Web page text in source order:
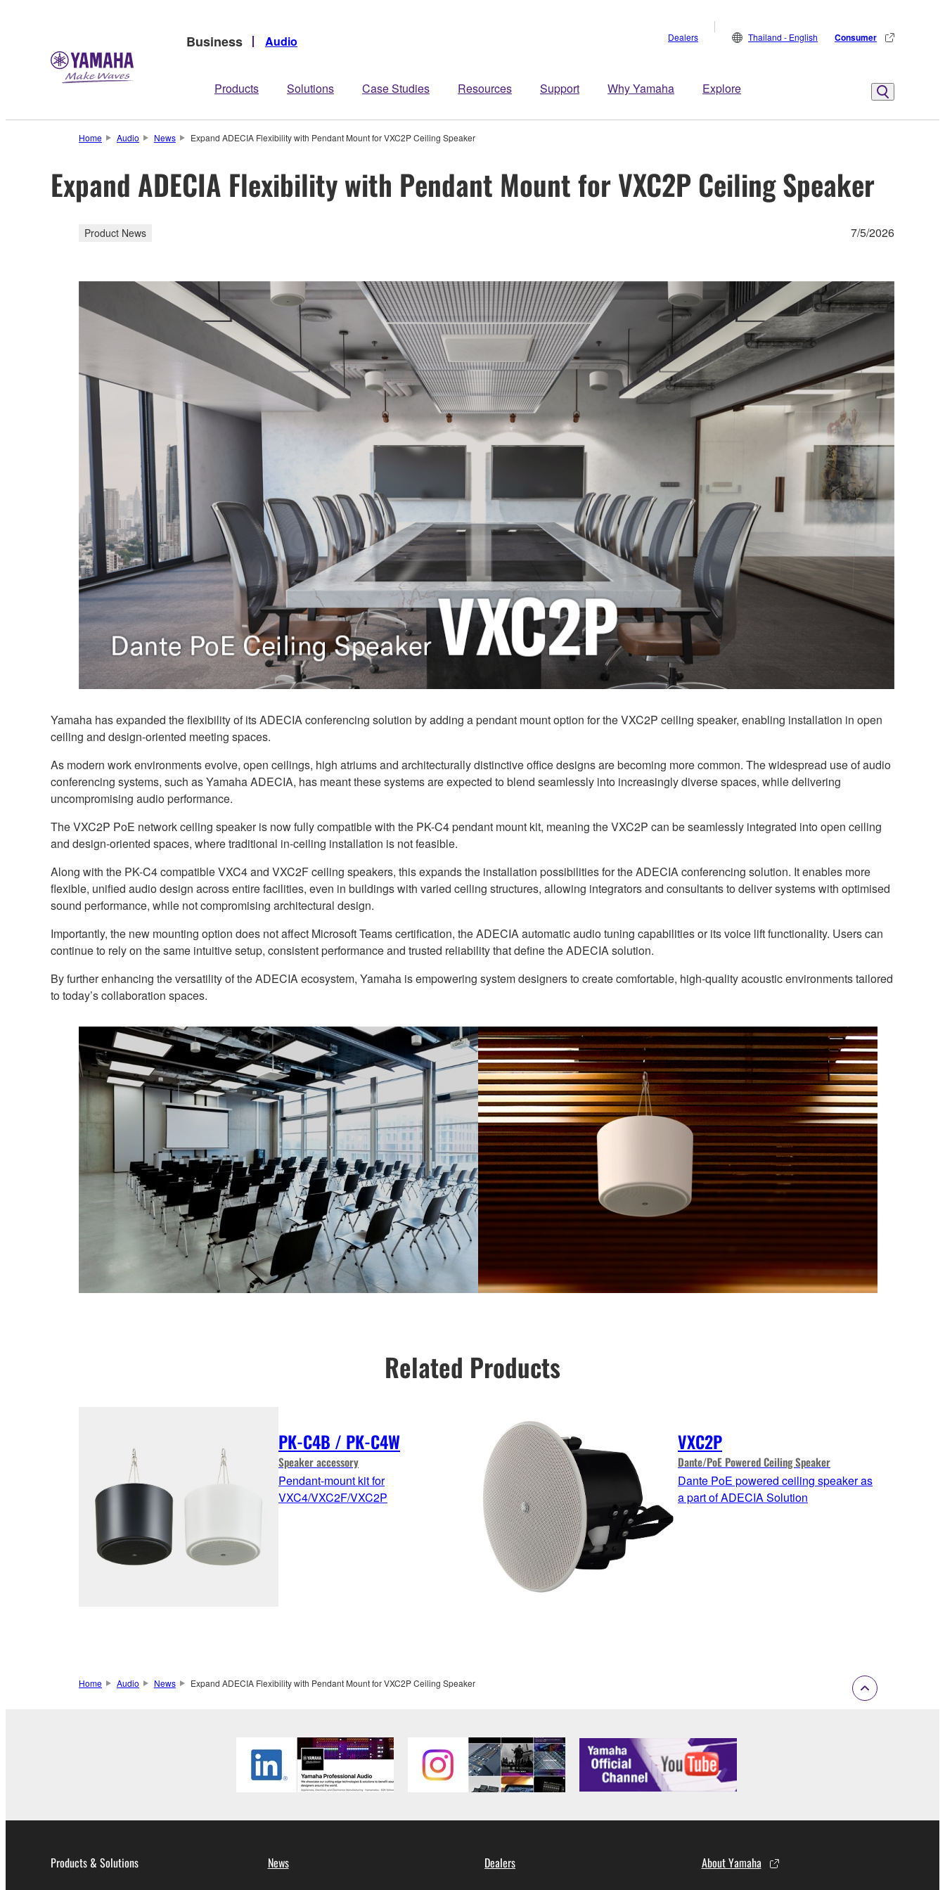
Business Audio
Products Solutions Case Studies Resources Support Why Yamaha Explore
Dealers Thailand - English Consumer
Home Audio News Expand ADECIA Flexibility with Pendant Mount for VXC2P Ceiling Speaker
Expand ADECIA Flexibility with Pendant Mount for VXC2P Ceiling Speaker
Product News 7/5/2026
Yamaha has expanded the flexibility of its ADECIA conferencing solution by adding a pendant mount option for the VXC2P ceiling speaker, enabling installation in open
ceiling and design-oriented meeting spaces.
As modern work environments evolve, open ceilings, high atriums and architecturally distinctive office designs are becoming more common. The widespread use of audio
conferencing systems, such as Yamaha ADECIA, has meant these systems are expected to blend seamlessly into increasingly diverse spaces, while delivering
uncompromising audio performance.
The VXC2P PoE network ceiling speaker is now fully compatible with the PK-C4 pendant mount kit, meaning the VXC2P can be seamlessly integrated into open ceiling
and design-oriented spaces, where traditional in-ceiling installation is not feasible.
Along with the PK-C4 compatible VXC4 and VXC2F ceiling speakers, this expands the installation possibilities for the ADECIA conferencing solution. It enables more
flexible, unified audio design across entire facilities, even in buildings with varied ceiling structures, allowing integrators and consultants to deliver systems with optimised
sound performance, while not compromising architectural design.
Importantly, the new mounting option does not affect Microsoft Teams certification, the ADECIA automatic audio tuning capabilities or its voice lift functionality. Users can
continue to rely on the same intuitive setup, consistent performance and trusted reliability that define the ADECIA solution.
By further enhancing the versatility of the ADECIA ecosystem, Yamaha is empowering system designers to create comfortable, high-quality acoustic environments tailored
to today’s collaboration spaces.
Related Products
PK-C4B / PK-C4W
Speaker accessory
Pendant-mount kit for
VXC4/VXC2F/VXC2P
VXC2P
Dante/PoE Powered Ceiling Speaker
Dante PoE powered ceiling speaker as
a part of ADECIA Solution
Home Audio News Expand ADECIA Flexibility with Pendant Mount for VXC2P Ceiling Speaker
Products & Solutions News Dealers About Yamaha